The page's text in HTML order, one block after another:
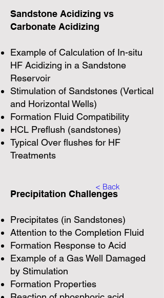
Sandstone Acidizing vs
Carbonate Acidizing
Example of Calculation of In-situ
HF Acidizing in a Sandstone
Reservoir
Stimulation of Sandstones (Vertical
and Horizontal Wells)
Formation Fluid Compatibility
HCL Preflush (sandstones)
Typical Over flushes for HF
Treatments
Precipitation Challenges
Precipitates (in Sandstones)
Attention to the Completion Fluid
Formation Response to Acid
Example of a Gas Well Damaged
by Stimulation
Formation Properties
< Back